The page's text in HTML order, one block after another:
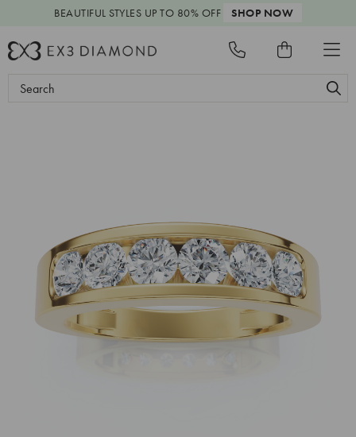
BEAUTIFUL STYLES UP TO 80% OFF SHOP NOW
Search